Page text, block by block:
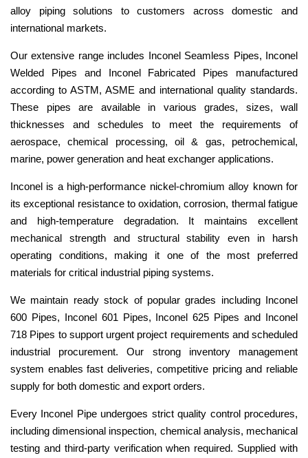
alloy piping solutions to customers across domestic and
international markets.
Our extensive range includes Inconel Seamless Pipes, Inconel
Welded Pipes and Inconel Fabricated Pipes manufactured
according to ASTM, ASME and international quality standards.
These pipes are available in various grades, sizes, wall
thicknesses and schedules to meet the requirements of
aerospace, chemical processing, oil & gas, petrochemical,
marine, power generation and heat exchanger applications.
Inconel is a high-performance nickel-chromium alloy known for
its exceptional resistance to oxidation, corrosion, thermal fatigue
and high-temperature degradation. It maintains excellent
mechanical strength and structural stability even in harsh
operating conditions, making it one of the most preferred
materials for critical industrial piping systems.
We maintain ready stock of popular grades including Inconel
600 Pipes, Inconel 601 Pipes, Inconel 625 Pipes and Inconel
718 Pipes to support urgent project requirements and scheduled
industrial procurement. Our strong inventory management
system enables fast deliveries, competitive pricing and reliable
supply for both domestic and export orders.
Every Inconel Pipe undergoes strict quality control procedures,
including dimensional inspection, chemical analysis, mechanical
testing and third-party verification when required. Supplied with